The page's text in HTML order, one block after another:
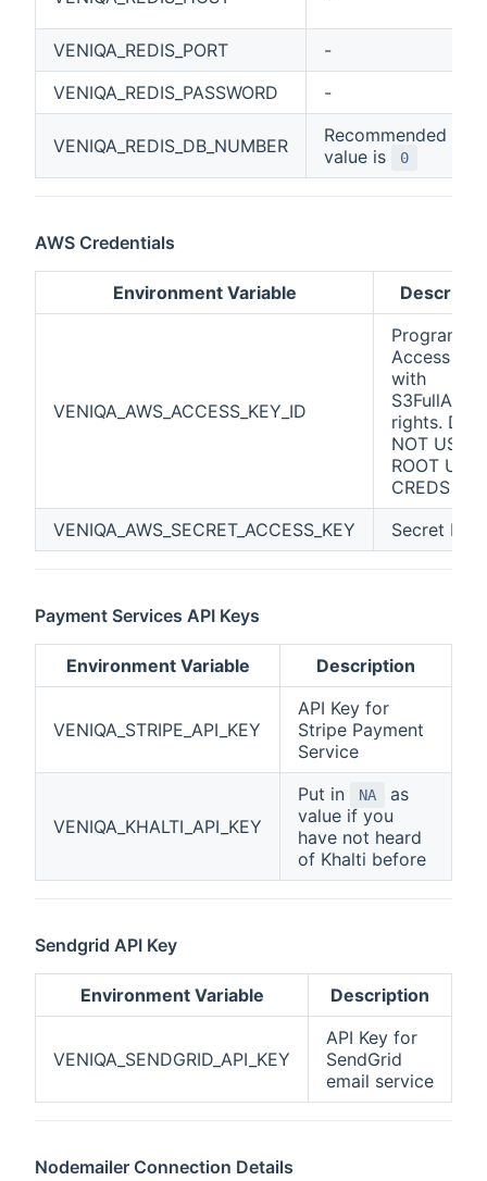
VENIQA_REDIS_PORT
-
VENIQA_REDIS_PASSWORD
-
VENIQA_REDIS_DB_NUMBER
Recommended
value is
0
AWS Credentials
Environment Variable
VENIQA_AWS_ACCESS_KEY_ID
Access Key
with
rights. DO
NOT USE
ROOT
CREDS
VENIQA_AWS_SECRET_ACCESS_KEY
Secret Key
Payment Services API Keys
Environment Variable Description
VENIQA_STRIPE_API_KEY
API Key for
Stripe Payment
Service
VENIQA_KHALTI_API_KEY
Put in NA
as
value if you
have not heard
of Khalti before
Sendgrid API Key
Environment Variable Description
VENIQA_SENDGRID_API_KEY
API Key for
SendGrid
email service
Nodemailer Connection Details